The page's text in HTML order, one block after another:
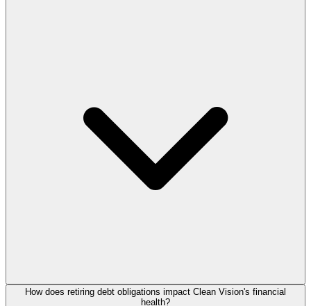
How does retiring debt obligations impact Clean Vision's financial
health?